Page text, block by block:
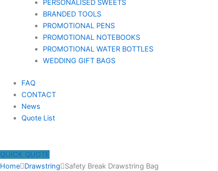
PERSONALISED SWEETS
BRANDED TOOLS
PROMOTIONAL PENS
PROMOTIONAL NOTEBOOKS
PROMOTIONAL WATER BOTTLES
WEDDING GIFT BAGS
FAQ
CONTACT
News
Quote List
QUICK QUOTE
Home Drawstring Safety Break Drawstring Bag